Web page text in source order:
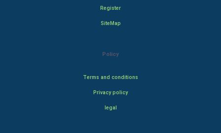
Register
SiteMap
Policy
Terms and conditions
Privacy policy
legal